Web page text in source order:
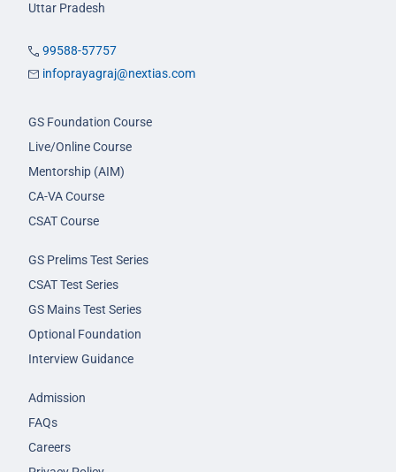
Uttar Pradesh
99588-57757
infoprayagraj@nextias.com
GS Foundation Course
Live/Online Course
Mentorship (AIM)
CA-VA Course
CSAT Course
GS Prelims Test Series
CSAT Test Series
GS Mains Test Series
Optional Foundation
Interview Guidance
Admission
FAQs
Careers